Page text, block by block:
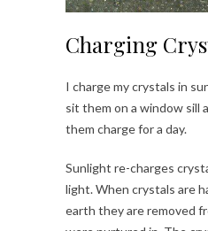
Charging
I charge my crystals in
sit them on a window sill
them charge for a day.
Sunlight re-charges
light. When crystals are
earth they are removed